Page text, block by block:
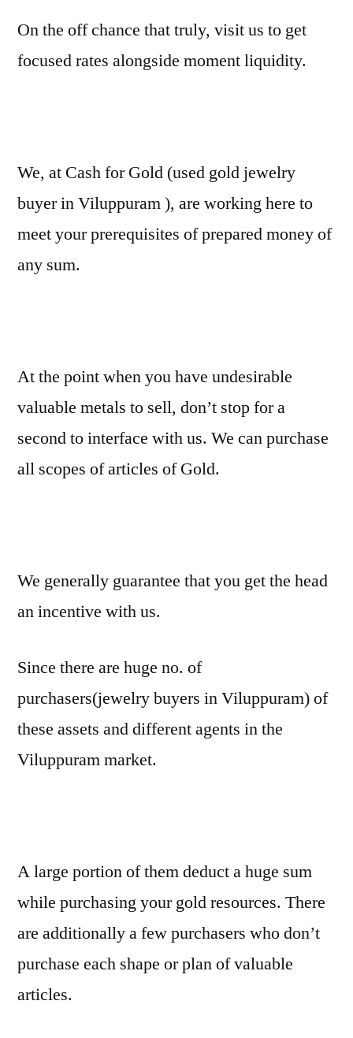
On the off chance that truly, visit us to get
focused rates alongside moment liquidity.
We, at Cash for Gold (used gold jewelry
buyer in Viluppuram ), are working here to
meet your prerequisites of prepared money of
any sum.
At the point when you have undesirable
valuable metals to sell, don’t stop for a
second to interface with us. We can purchase
all scopes of articles of Gold.
We generally guarantee that you get the head
an incentive with us.
Since there are huge no. of
purchasers(jewelry buyers in Viluppuram) of
these assets and different agents in the
Viluppuram market.
A large portion of them deduct a huge sum
while purchasing your gold resources. There
are additionally a few purchasers who don’t
purchase each shape or plan of valuable
articles.